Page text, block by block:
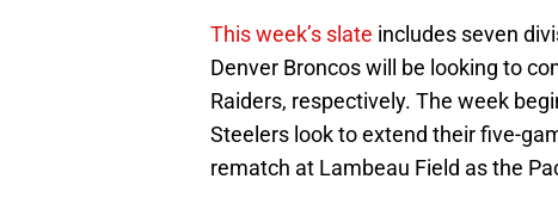
This week’s slate includes seven
Denver Broncos will be looking to
Raiders, respectively. The week
Steelers look to extend their five-
rematch at Lambeau Field as the